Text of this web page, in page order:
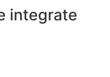
integrate